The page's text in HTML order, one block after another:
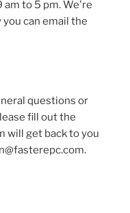
am to 5 pm. We're
can email the
questions or
fill out the
will get back to you